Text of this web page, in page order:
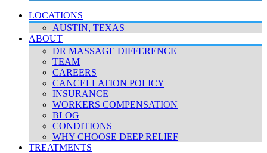
LOCATIONS
AUSTIN, TEXAS
ABOUT
DR MASSAGE DIFFERENCE
TEAM
CAREERS
CANCELLATION POLICY
INSURANCE
WORKERS COMPENSATION
BLOG
CONDITIONS
WHY CHOOSE DEEP RELIEF
TREATMENTS